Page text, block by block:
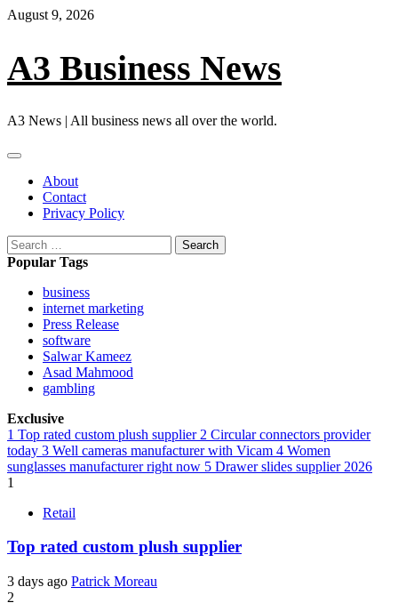
Skip
August 9, 2026
A3 Business News
A3 News | All business news all over the world.
Primary
About
Contact
Privacy Policy
Search
for:
Popular Tags
business
internet marketing
Press Release
software
Salwar Kameez
Asad Mahmood
gambling
Exclusive
1 Top rated custom plush supplier 2 Circular connectors provider
today 3 Well cameras manufacturer with Vicam 4 Women
sunglasses manufacturer right now 5 Drawer slides supplier 2026
1
Retail
Top rated custom plush supplier
3 days ago Patrick Moreau
2